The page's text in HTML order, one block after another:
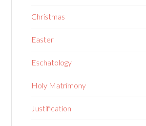
Christmas
Easter
Eschatology
Holy Matrimony
Justification